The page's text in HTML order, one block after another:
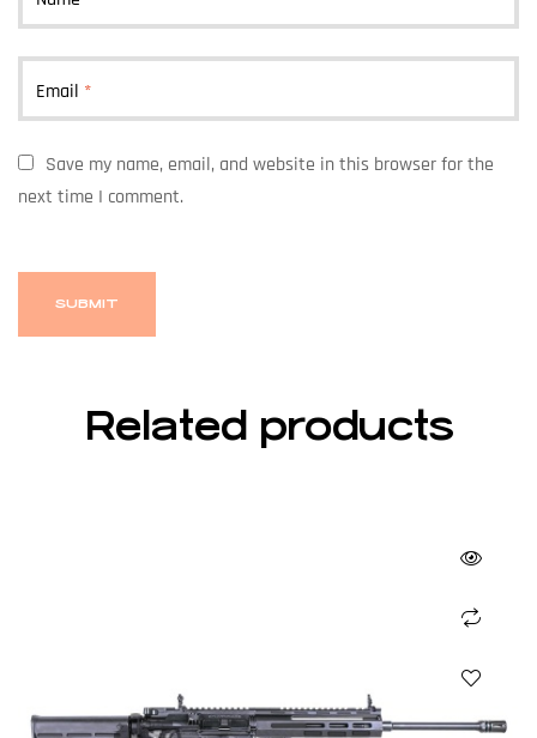
Email *
Save my name, email, and website in this browser for the
next time I comment.
Related products